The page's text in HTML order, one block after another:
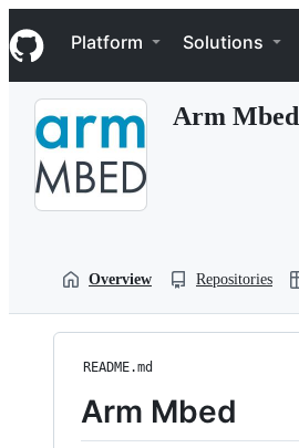
k
i
p
Navigation Menu
Platform Solutions
Arm Mbed
Overview Repositories
README.md
Arm Mbed